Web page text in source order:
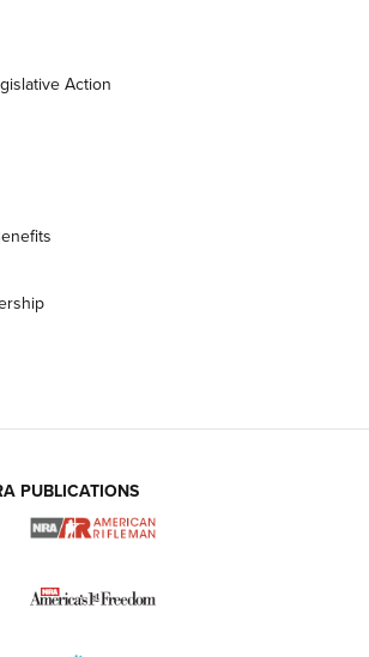
In Review | An Official Journal Of
Dot Optics from Meprolight | An
Action
PUBLICATIONS